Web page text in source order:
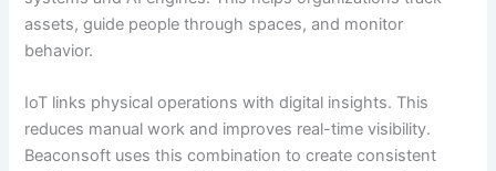
assets, guide people through spaces, and monitor
behavior.
IoT links physical operations with digital insights. This
reduces manual work and improves real-time visibility.
Beaconsoft uses this combination to create consistent